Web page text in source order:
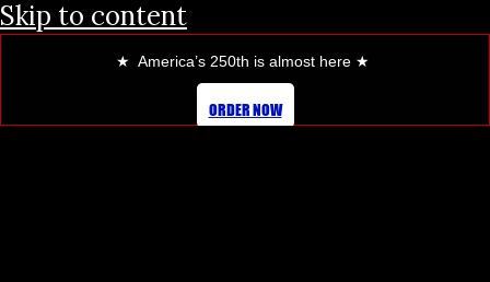
Skip to content
★ America’s 250th is almost here ★
ORDER NOW
TRANSFORM YOUR CAR’S LOOK
WITH OUR PREMIUM COLOR